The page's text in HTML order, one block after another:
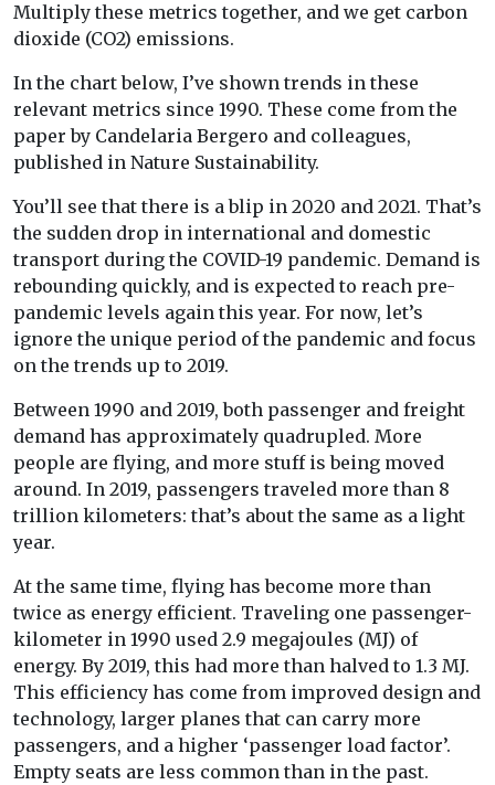
Multiply these metrics together, and we get carbon
dioxide (CO2) emissions.
In the chart below, I’ve shown trends in these
relevant metrics since 1990. These come from the
paper by Candelaria Bergero and colleagues,
published in Nature Sustainability.
You’ll see that there is a blip in 2020 and 2021. That’s
the sudden drop in international and domestic
transport during the COVID-19 pandemic. Demand is
rebounding quickly, and is expected to reach pre-
pandemic levels again this year. For now, let’s
ignore the unique period of the pandemic and focus
on the trends up to 2019.
Between 1990 and 2019, both passenger and freight
demand has approximately quadrupled. More
people are flying, and more stuff is being moved
around. In 2019, passengers traveled more than 8
trillion kilometers: that’s about the same as a light
year.
At the same time, flying has become more than
twice as energy efficient. Traveling one passenger-
kilometer in 1990 used 2.9 megajoules (MJ) of
energy. By 2019, this had more than halved to 1.3 MJ.
This efficiency has come from improved design and
technology, larger planes that can carry more
passengers, and a higher ‘passenger load factor’.
Empty seats are less common than in the past.